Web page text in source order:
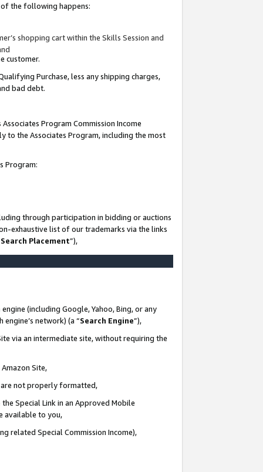
of the following happens:
shopping cart within the Skills Session and
customer.
Purchase, less any shipping charges,
bad debt.
Program Commission Income
to the Associates Program, including the most
Program:
through participation in bidding or auctions
exhaustive list of our trademarks via the links
Placement”),
(including Google, Yahoo, Bing, or any
network) (a “Search Engine”),
via an intermediate site, without requiring the
Site,
are not properly formatted,
Special Link in an Approved Mobile
available to you,
related Special Commission Income),